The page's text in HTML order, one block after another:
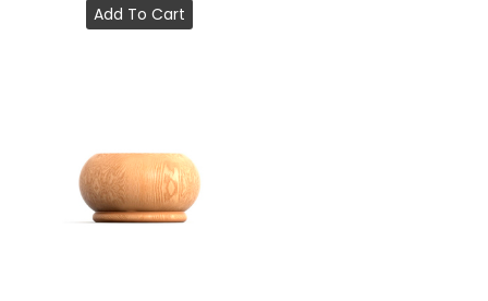
Add To Cart